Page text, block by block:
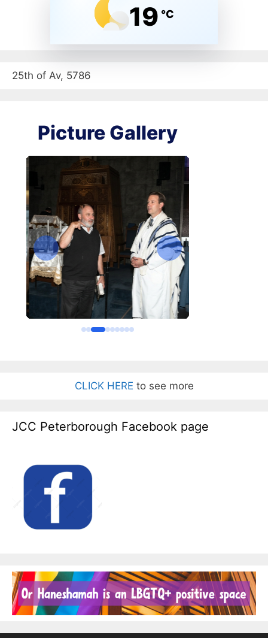
19 °C
25th of Av, 5786
Picture Gallery
CLICK HERE to see more
JCC Peterborough Facebook page